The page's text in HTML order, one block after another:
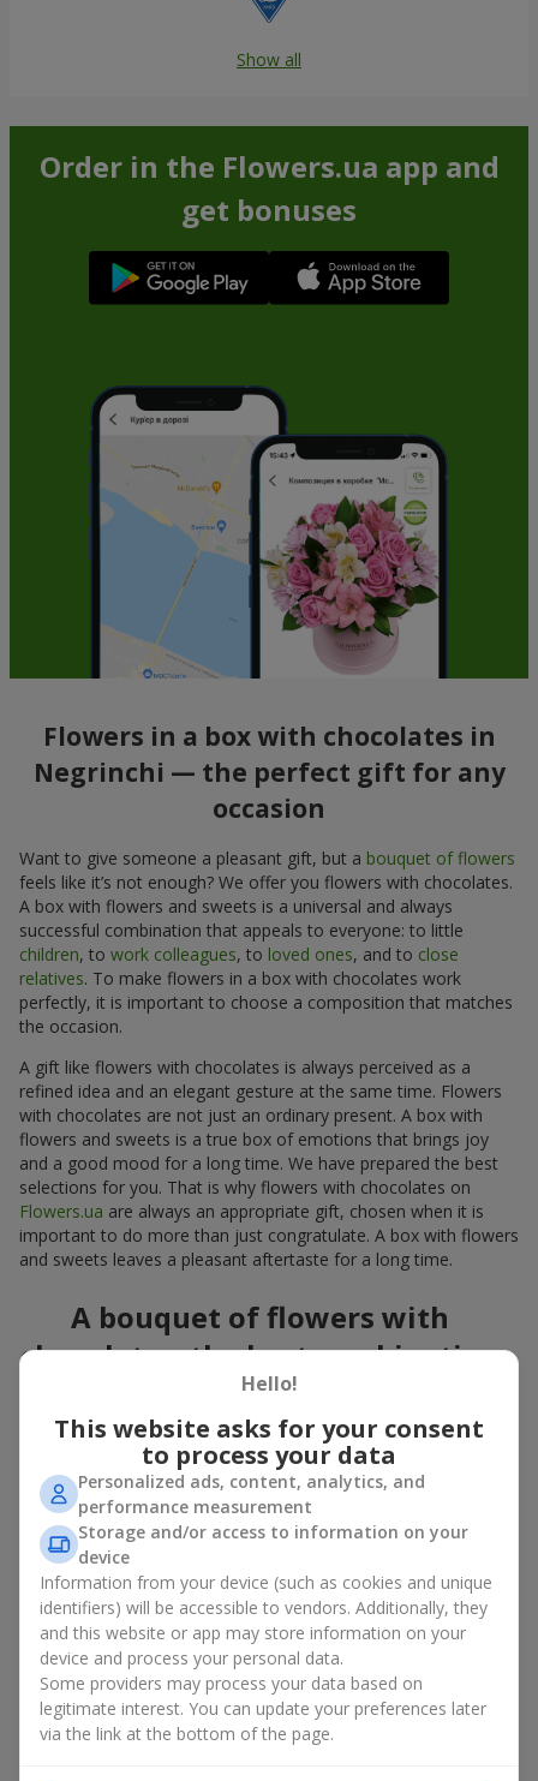
Show all
Order in the Flowers.ua app and
get bonuses
Flowers in a box with chocolates in
Negrinchi — the perfect gift for any
occasion
Want to give someone a pleasant gift, but a bouquet of flowers
feels like it’s not enough? We offer you flowers with chocolates.
A box with flowers and sweets is a universal and always
successful combination that appeals to everyone: to little
children, to work colleagues, to loved ones, and to close
relatives. To make flowers in a box with chocolates work
perfectly, it is important to choose a composition that matches
the occasion.
A gift like flowers with chocolates is always perceived as a
refined idea and an elegant gesture at the same time. Flowers
with chocolates are not just an ordinary present. A box with
flowers and sweets is a true box of emotions that brings joy
and a good mood for a long time. We have prepared the best
selections for you. That is why flowers with chocolates on
Flowers.ua are always an appropriate gift, chosen when it is
important to do more than just congratulate. A box with flowers
and sweets leaves a pleasant aftertaste for a long time.
A bouquet of flowers with
chocolates: the best combination
for a celebration
Flowers with chocolates are an example of how a simple idea
can look truly impressive. Flowers give emotions here and now,
while a box with flowers and sweets provides a small
continuation of joy. Together, flowers with chocolates create a
harmony of color and taste that always works. The key is to
choose the right dessert and flower combination:
As a romantic combination, asurprise for your loved one
is a perfect choice, where classicrosesare
complemented by Ferrero Rocher chocolates or Raffaello
chocolates;
For acorporate event, a premium gift works best: here a
box with flowers and sweets is complemented by elegant
Hello!
This website asks for your consent
to process your data
Personalized ads, content, analytics, and
performance measurement
Storage and/or access to information on your
device
Information from your device (such as cookies and unique
identifiers) will be accessible to vendors. Additionally, they
and this website or app may store information on your
device and process your personal data.
Some providers may process your data based on
legitimate interest. You can update your preferences later
via the link at the bottom of the page.